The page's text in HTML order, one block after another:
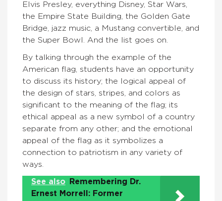
Elvis Presley, everything Disney, Star Wars,
the Empire State Building, the Golden Gate
Bridge, jazz music, a Mustang convertible, and
the Super Bowl. And the list goes on.
By talking through the example of the
American flag, students have an opportunity
to discuss its history; the logical appeal of
the design of stars, stripes, and colors as
significant to the meaning of the flag; its
ethical appeal as a new symbol of a country
separate from any other; and the emotional
appeal of the flag as it symbolizes a
connection to patriotism in any variety of
ways.
See also
Remembering Dr.
Ernest Morrell: Former